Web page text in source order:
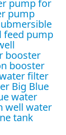
pump for
pump
feed pump
booster
booster
filter
Big Blue
water
well water
tank